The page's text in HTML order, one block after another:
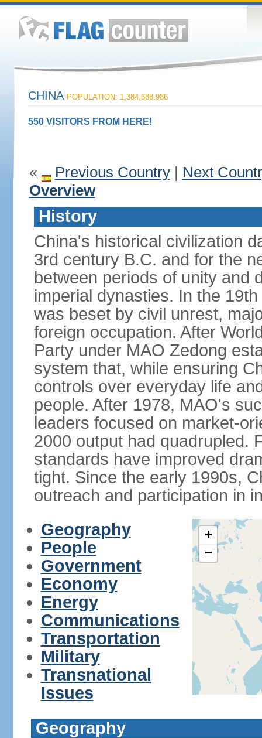
CHINA POPULATION: 1,384,688,986
550 VISITORS FROM HERE!
« Previous Country| Next
Overview
History
China's historical civilization
3rd century B.C. and for the
between periods of unity and
imperial dynasties. In the
was beset by civil unrest,
foreign occupation. After
Party under MAO Zedong
system that, while ensuring
controls over everyday life
people. After 1978, MAO's
leaders focused on market-
2000 output had quadrupled.
standards have improved
tight. Since the early 1990s,
outreach and participation in
Geography
People
Government
Economy
Energy
Communications
Transportation
Military
Transnational
Issues
+
−
Geography